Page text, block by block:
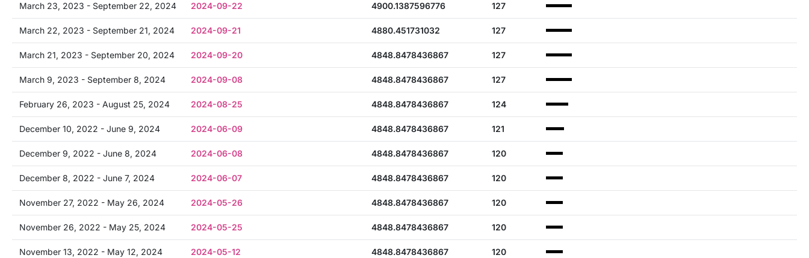
March 23, 2023 - September 22, 2024 2024-09-22 4900.1387596776 127
March 22, 2023 - September 21, 2024 2024-09-21 4880.451731032 127
March 21, 2023 - September 20, 2024 2024-09-20 4848.8478436867 127
March 9, 2023 - September 8, 2024 2024-09-08 4848.8478436867 127
February 26, 2023 - August 25, 2024 2024-08-25 4848.8478436867 124
December 10, 2022 - June 9, 2024 2024-06-09 4848.8478436867 121
December 9, 2022 - June 8, 2024 2024-06-08 4848.8478436867 120
December 8, 2022 - June 7, 2024 2024-06-07 4848.8478436867 120
November 27, 2022 - May 26, 2024 2024-05-26 4848.8478436867 120
November 26, 2022 - May 25, 2024 2024-05-25 4848.8478436867 120
November 13, 2022 - May 12, 2024 2024-05-12 4848.8478436867 120